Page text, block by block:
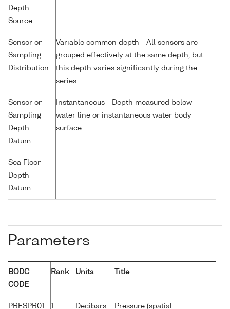
Depth
Source
Sensor or
Sampling
Distribution
Variable common depth - All sensors are
grouped effectively at the same depth, but
this depth varies significantly during the
series
Sensor or
Sampling
Depth
Datum
Instantaneous - Depth measured below
water line or instantaneous water body
surface
Sea Floor
Depth
Datum
-
Parameters
BODC
CODE
Rank Units Title
PRESPR01 1 Decibars Pressure (spatial